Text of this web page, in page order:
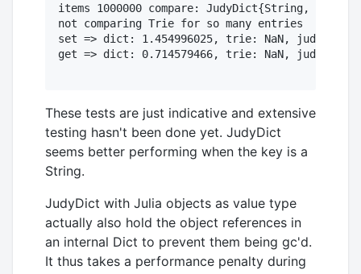
items 1000000 compare: JudyDict{String,
not comparing Trie for so many entries
set => dict: 1.454996025, trie: NaN, judy:
get => dict: 0.714579466, trie: NaN, judy:
These tests are just indicative and extensive
testing hasn't been done yet. JudyDict
seems better performing when the key is a
String.
JudyDict with Julia objects as value type
actually also hold the object references in
an internal Dict to prevent them being gc'd.
It thus takes a performance penalty during